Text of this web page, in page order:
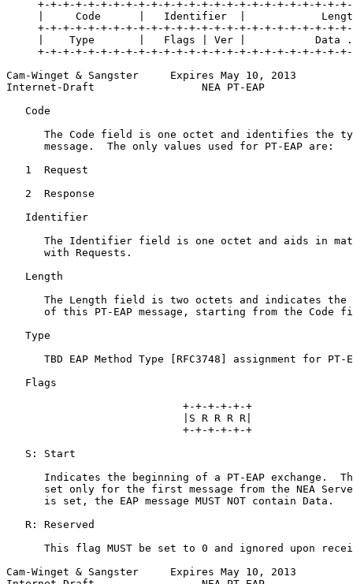
+-+-+-+-+-+-+-+-+-+-+-+-+-+-+-+-+-+-+-+-+-+-+-+-
|     Code      |   Identifier  |
+-+-+-+-+-+-+-+-+-+-+-+-+-+-+-+-+-+-+-+-+-+-+-+-
|    Type       |   Flags | Ver |           Data
+-+-+-+-+-+-+-+-+-+-+-+-+-+-+-+-+-+-+-+-+-+-+-+-
Cam-Winget & Sangster     Expires May 10, 2013
Internet-Draft                 NEA PT-EAP
   Code
The Code field is one octet and identifies the
      message.  The only values used for PT-EAP are:
   1  Request
   2  Response
   Identifier
The Identifier field is one octet and aids in
      with Requests.
   Length
The Length field is two octets and indicates the
of this PT-EAP message, starting from the Code
   Type
TBD EAP Method Type [RFC3748] assignment for PT-
   Flags
                            +-+-+-+-+-+
                            |S R R R R|
                            +-+-+-+-+-+
   S: Start
Indicates the beginning of a PT-EAP exchange.
set only for the first message from the NEA
      is set, the EAP message MUST NOT contain Data.
   R: Reserved
This flag MUST be set to 0 and ignored upon
Cam-Winget & Sangster     Expires May 10, 2013